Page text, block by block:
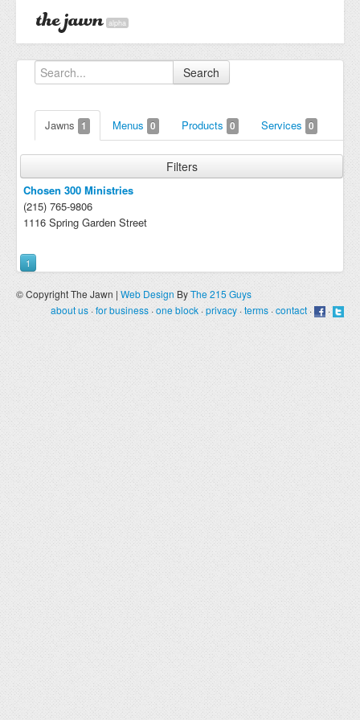
alpha
Search
Jawns 1 Menus 0 Products 0 Services 0
Filters
Chosen 300 Ministries
(215) 765-9806
1116 Spring Garden Street
1
© Copyright The Jawn | Web Design ByThe 215 Guys
about us ·for business ·one block ·privacy ·terms ·contact · ·